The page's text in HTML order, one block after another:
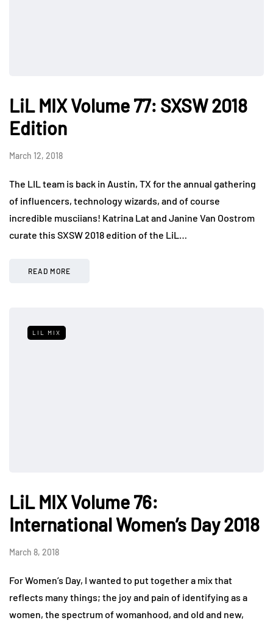
LiL MIX Volume 77: SXSW 2018
Edition
March 12, 2018
The LIL team is back in Austin, TX for the annual gathering
of influencers, technology wizards, and of course
incredible musciians! Katrina Lat and Janine Van Oostrom
curate this SXSW 2018 edition of the LiL…
READ MORE
LIL MIX
LiL MIX Volume 76:
International Women’s Day 2018
March 8, 2018
For Women’s Day, I wanted to put together a mix that
reflects many things; the joy and pain of identifying as a
women, the spectrum of womanhood, and old and new,